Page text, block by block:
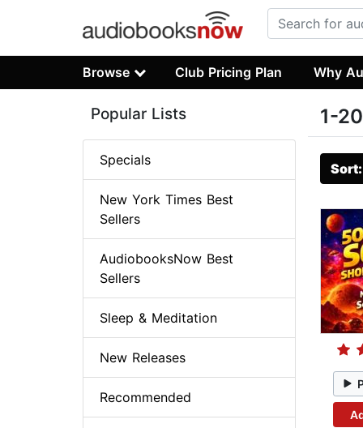
Browse Club Pricing Plan Why
1-
Popular Lists
Specials
New York Times Best
Sellers
AudiobooksNow Best
Sellers
Sleep & Meditation
New Releases
Recommended